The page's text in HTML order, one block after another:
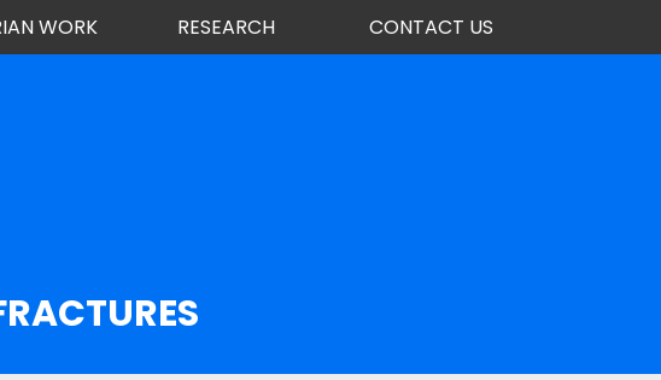
WORK RESEARCH CONTACT US